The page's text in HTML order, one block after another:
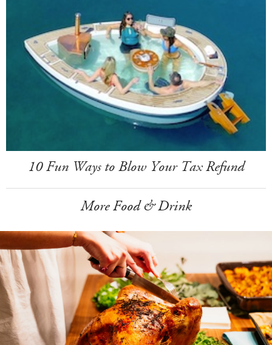
10 Fun Ways to Blow Your Tax Refund
More Food & Drink